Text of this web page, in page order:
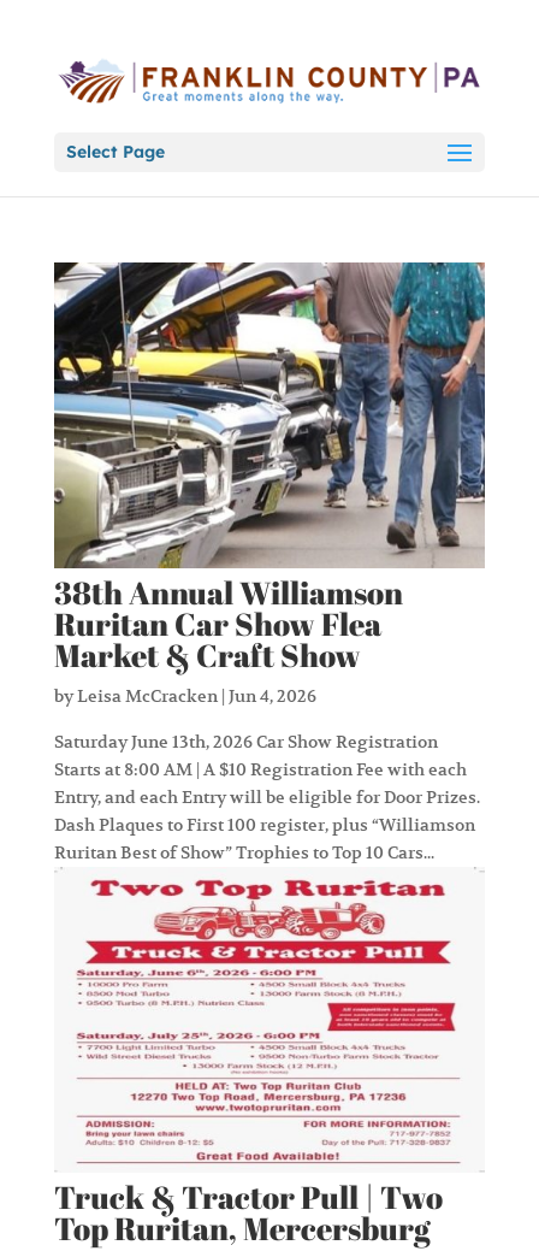
Select Page
38th Annual Williamson
Ruritan Car Show Flea
Market & Craft Show
byLeisa McCracken| Jun 4, 2026
Saturday June 13th, 2026 Car Show Registration
Starts at 8:00 AM | A $10 Registration Fee with each
Entry, and each Entry will be eligible for Door Prizes.
Dash Plaques to First 100 register, plus “Williamson
Ruritan Best of Show” Trophies to Top 10 Cars...
Truck & Tractor Pull | Two
Top Ruritan, Mercersburg